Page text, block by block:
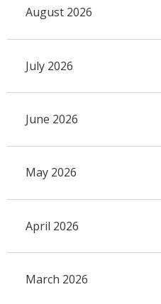
August 2026
July 2026
June 2026
May 2026
April 2026
March 2026